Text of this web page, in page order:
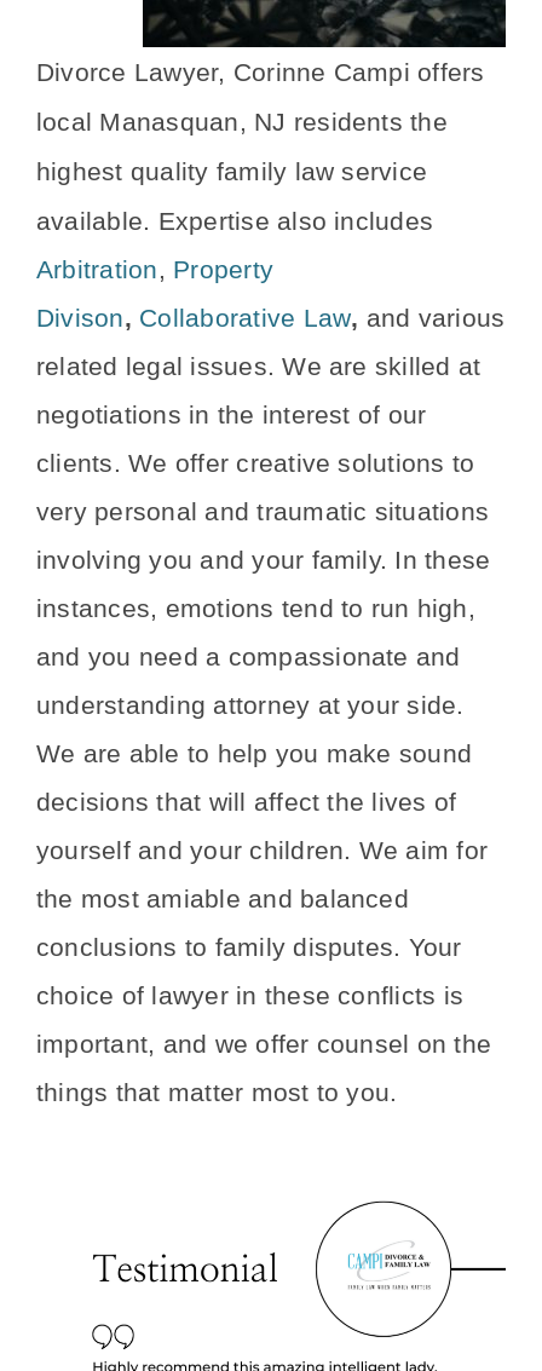
Divorce Lawyer, Corinne Campi offers
local Manasquan, NJ residents the
highest quality family law service
available. Expertise also includes
Arbitration, Property
Divison, Collaborative Law, and various
related legal issues. We are skilled at
negotiations in the interest of our
clients. We offer creative solutions to
very personal and traumatic situations
involving you and your family. In these
instances, emotions tend to run high,
and you need a compassionate and
understanding attorney at your side.
We are able to help you make sound
decisions that will affect the lives of
yourself and your children. We aim for
the most amiable and balanced
conclusions to family disputes. Your
choice of lawyer in these conflicts is
important, and we offer counsel on the
things that matter most to you.